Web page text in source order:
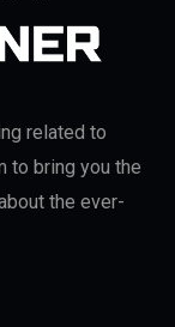
related to
to bring you the
the ever-